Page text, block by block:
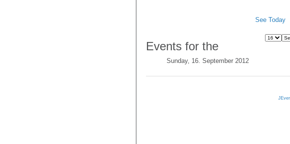
See Today
Events for the
Sunday, 16. September 2012